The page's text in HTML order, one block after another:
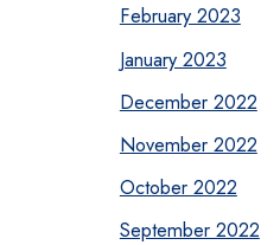
February 2023
January 2023
December 2022
November 2022
October 2022
September 2022